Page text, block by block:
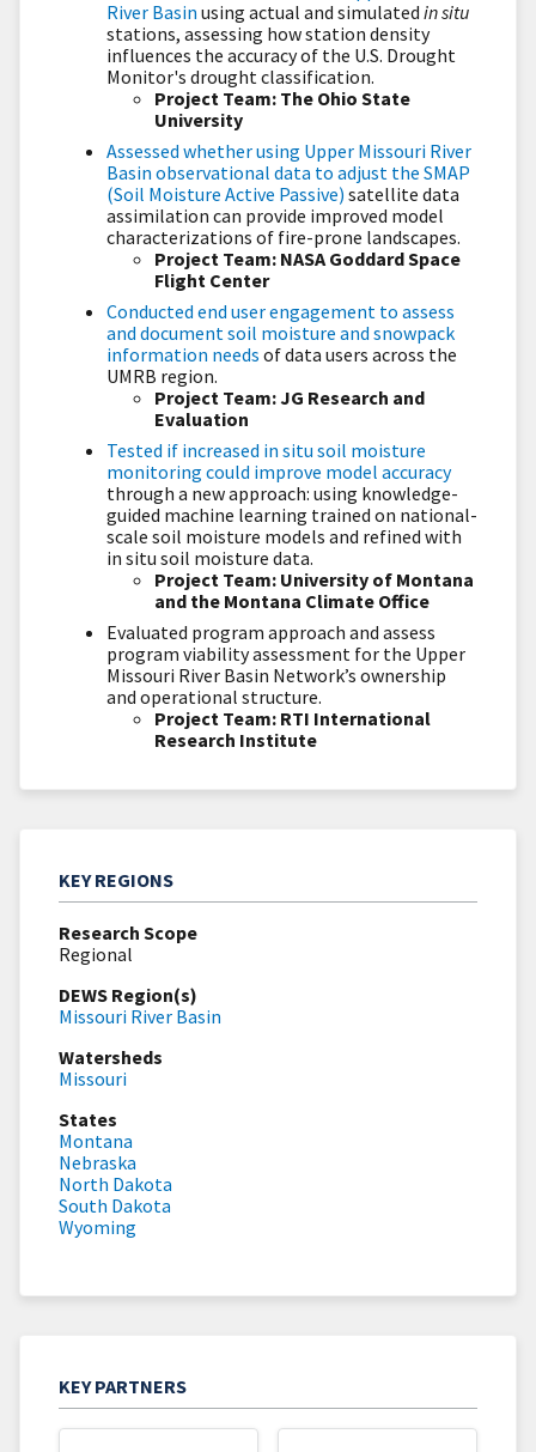
River Basin using actual and simulated in situ
stations, assessing how station density
influences the accuracy of the U.S. Drought
Monitor's drought classification.
Project Team: The Ohio State
University
Assessed whether using Upper Missouri River
Basin observational data to adjust the SMAP
(Soil Moisture Active Passive) satellite data
assimilation can provide improved model
characterizations of fire-prone landscapes.
Project Team: NASA Goddard Space
Flight Center
Conducted end user engagement to assess
and document soil moisture and snowpack
information needs of data users across the
UMRB region.
Project Team: JG Research and
Evaluation
Tested if increased in situ soil moisture
monitoring could improve model accuracy
through a new approach: using knowledge-
guided machine learning trained on national-
scale soil moisture models and refined with
in situ soil moisture data.
Project Team: University of Montana
and the Montana Climate Office
Evaluated program approach and assess
program viability assessment for the Upper
Missouri River Basin Network’s ownership
and operational structure.
Project Team: RTI International
Research Institute
KEY REGIONS
Research Scope
Regional
DEWS Region(s)
Missouri River Basin
Watersheds
Missouri
States
Montana
Nebraska
North Dakota
South Dakota
Wyoming
KEY PARTNERS